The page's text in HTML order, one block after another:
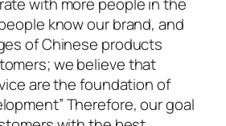
with more people in the
know our brand, and
of Chinese products
we believe that
are the foundation of
Therefore, our goal